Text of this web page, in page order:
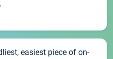
easiest piece of on-